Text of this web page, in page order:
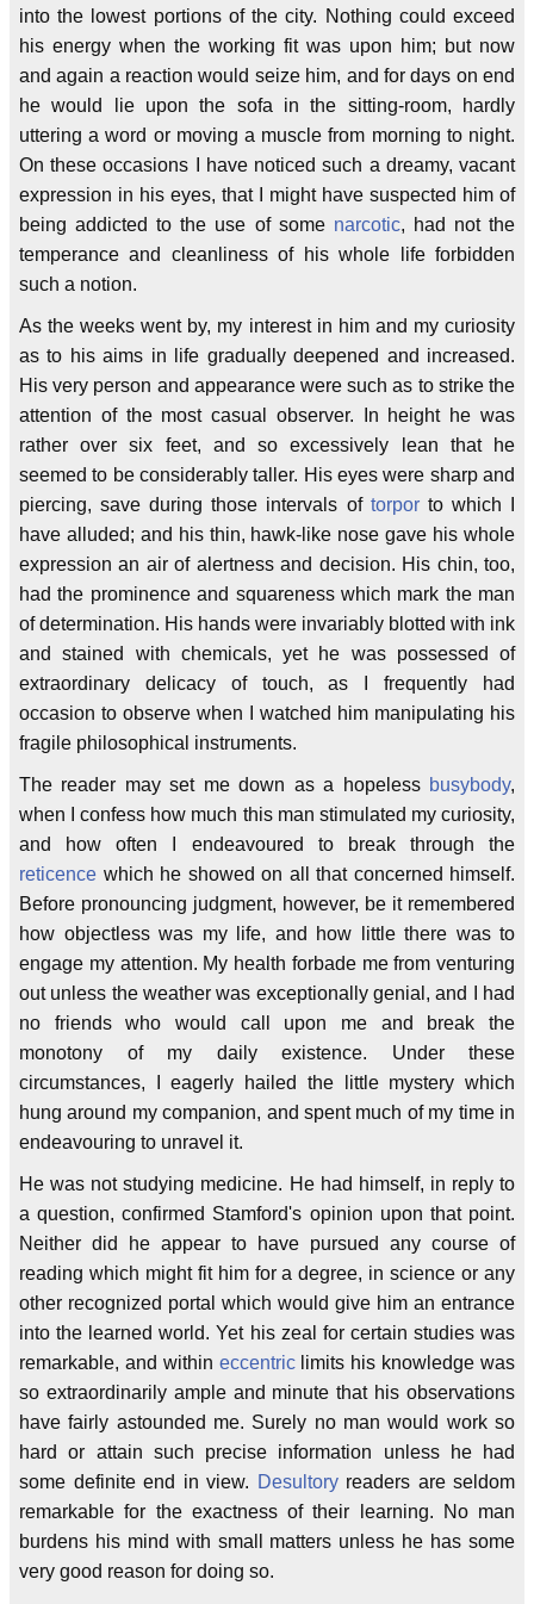
into the lowest portions of the city. Nothing could exceed
his energy when the working fit was upon him; but now
and again a reaction would seize him, and for days on end
he would lie upon the sofa in the sitting-room, hardly
uttering a word or moving a muscle from morning to night.
On these occasions I have noticed such a dreamy, vacant
expression in his eyes, that I might have suspected him of
being addicted to the use of some narcotic, had not the
temperance and cleanliness of his whole life forbidden
such a notion.
As the weeks went by, my interest in him and my curiosity
as to his aims in life gradually deepened and increased.
His very person and appearance were such as to strike the
attention of the most casual observer. In height he was
rather over six feet, and so excessively lean that he
seemed to be considerably taller. His eyes were sharp and
piercing, save during those intervals of torporto which I
have alluded; and his thin, hawk-like nose gave his whole
expression an air of alertness and decision. His chin, too,
had the prominence and squareness which mark the man
of determination. His hands were invariably blotted with ink
and stained with chemicals, yet he was possessed of
extraordinary delicacy of touch, as I frequently had
occasion to observe when I watched him manipulating his
fragile philosophical instruments.
The reader may set me down as a hopeless busybody,
when I confess how much this man stimulated my curiosity,
and how often I endeavoured to break through the
reticence which he showed on all that concerned himself.
Before pronouncing judgment, however, be it remembered
how objectless was my life, and how little there was to
engage my attention. My health forbade me from venturing
out unless the weather was exceptionally genial, and I had
no friends who would call upon me and break the
monotony of my daily existence. Under these
circumstances, I eagerly hailed the little mystery which
hung around my companion, and spent much of my time in
endeavouring to unravel it.
He was not studying medicine. He had himself, in reply to
a question, confirmed Stamford's opinion upon that point.
Neither did he appear to have pursued any course of
reading which might fit him for a degree, in science or any
other recognized portal which would give him an entrance
into the learned world. Yet his zeal for certain studies was
remarkable, and within eccentriclimits his knowledge was
so extraordinarily ample and minute that his observations
have fairly astounded me. Surely no man would work so
hard or attain such precise information unless he had
some definite end in view. Desultoryreaders are seldom
remarkable for the exactness of their learning. No man
burdens his mind with small matters unless he has some
very good reason for doing so.